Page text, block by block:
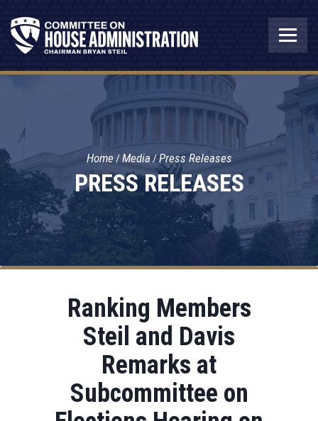
PRESS RELEASES
Home Media Press Releases
Ranking Members
Steil and Davis
Remarks at
Subcommittee on